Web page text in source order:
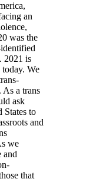
an
was the
2021 is
We
a trans
ask
States to
and
we
and
that